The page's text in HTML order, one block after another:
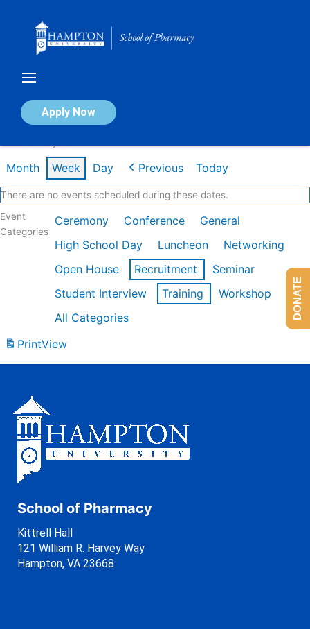
Apply Now
Calendar of Events
Month Week Day Previous Today
There are no events scheduled during these dates.
Event
Categories
Ceremony Conference
General
High School Day
Luncheon
Networking
Open House
Recruitment
Seminar
Student Interview
Training
Workshop
All Categories
PrintView
School of Pharmacy
Kittrell Hall
121 William R. Harvey Way
Hampton, VA 23668
DONATE